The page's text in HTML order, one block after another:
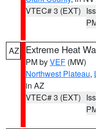
VTEC# 3 (EXT)
AZ Extreme Heat
PM byVEF (MW)
Northwest Plateau,
in AZ
VTEC# 3 (EXT)